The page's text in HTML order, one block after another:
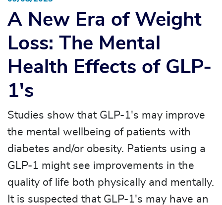
A New Era of Weight
Loss: The Mental
Health Effects of GLP-
1's
Studies show that GLP-1's may improve
the mental wellbeing of patients with
diabetes and/or obesity. Patients using a
GLP-1 might see improvements in the
quality of life both physically and mentally.
It is suspected that GLP-1's may have an